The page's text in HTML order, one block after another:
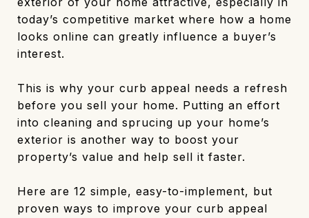
today’s competitive market where how a home
looks online can greatly influence a buyer’s
interest.
This is why your curb appeal needs a refresh
before you sell your home. Putting an effort
into cleaning and sprucing up your home’s
exterior is another way to boost your
property’s value and help sell it faster.
Here are 12 simple, easy-to-implement, but
proven ways to improve your curb appeal